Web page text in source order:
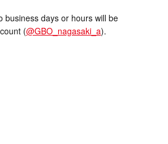
business days or hours will be
(@GBO_nagasaki_a).